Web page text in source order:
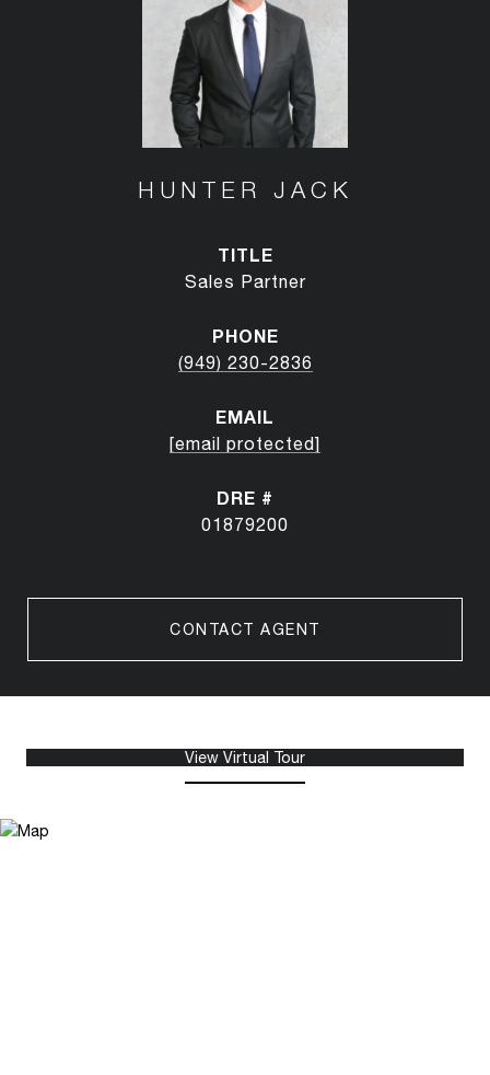
HUNTER JACK
TITLE
Sales Partner
PHONE
(949) 230-2836
EMAIL
[email protected]
DRE #
01879200
CONTACT AGENT
View Virtual Tour